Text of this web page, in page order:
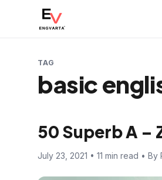
TAG
basic
50 Superb A –
July 23, 2021 • 11 min read • By